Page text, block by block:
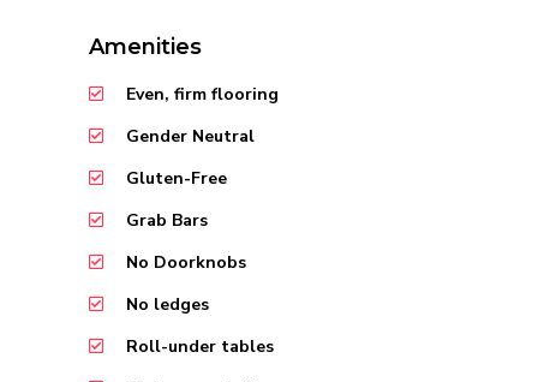
Amenities
Even, firm flooring
Gender Neutral
Gluten-Free
Grab Bars
No Doorknobs
No ledges
Roll-under tables